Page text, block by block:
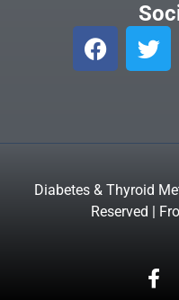
Diabetes & Thyroid
Reserved |